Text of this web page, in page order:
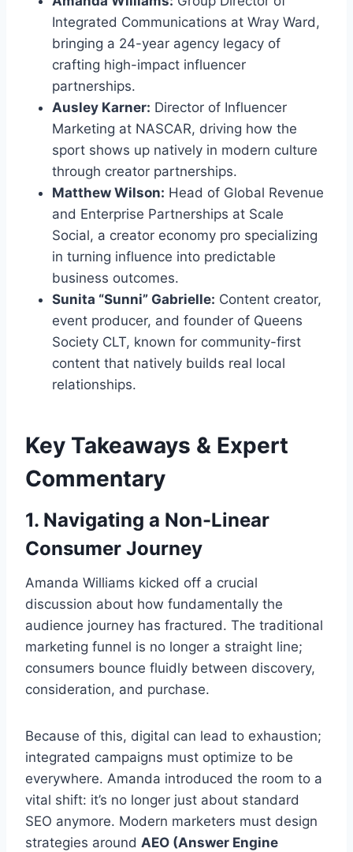
Integrated Communications at Wray Ward,
bringing a 24-year agency legacy of
crafting high-impact influencer
partnerships.
Ausley Karner: Director of Influencer
Marketing at NASCAR, driving how the
sport shows up natively in modern culture
through creator partnerships.
Matthew Wilson: Head of Global Revenue
and Enterprise Partnerships at Scale
Social, a creator economy pro specializing
in turning influence into predictable
business outcomes.
Sunita “Sunni” Gabrielle: Content creator,
event producer, and founder of Queens
Society CLT, known for community-first
content that natively builds real local
relationships.
Key Takeaways & Expert
Commentary
1. Navigating a Non-Linear
Consumer Journey
Amanda Williams kicked off a crucial
discussion about how fundamentally the
audience journey has fractured. The traditional
marketing funnel is no longer a straight line;
consumers bounce fluidly between discovery,
consideration, and purchase.
Because of this, digital can lead to exhaustion;
integrated campaigns must optimize to be
everywhere. Amanda introduced the room to a
vital shift: it’s no longer just about standard
SEO anymore. Modern marketers must design
strategies around AEO (Answer Engine